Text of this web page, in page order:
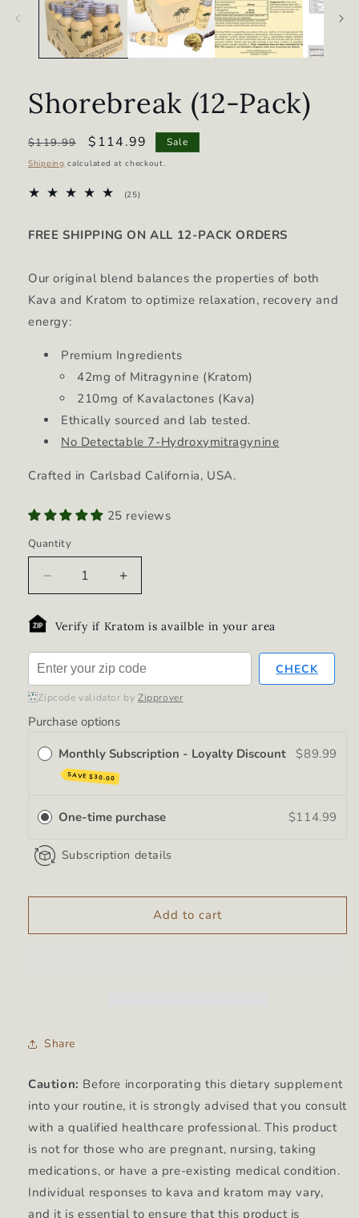
modal
Shorebreak (12-Pack)
Regular
price
$119.99
Sale
price
$114.99 Sale
Shipping calculated at checkout.
(25)
FREE SHIPPING ON ALL 12-PACK ORDERS
Our original blend balances the properties of both
Kava and Kratom to optimize relaxation, recovery and
energy:
Premium Ingredients
42mg of Mitragynine (Kratom)
210mg of Kavalactones (Kava)
Ethically sourced and lab tested.
No Detectable 7-Hydroxymitragynine
Crafted in Carlsbad California, USA.
25 reviews
Quantity
Decrease
quantity
Shorebreak
(12-
Pack)
Increase
quantity
Shorebreak
(12-
Pack)
Verify if Kratom is availble in your area
CHECK
Zipcode validator byZipprover
Purchase options
Monthly Subscription - Loyalty Discount
SAVE$30.00
$89.99
One-time purchase $114.99
Subscription details
Add to cart
Share
Caution: Before incorporating this dietary supplement
into your routine, it is strongly advised that you consult
with a qualified healthcare professional. This product
is not for those who are pregnant, nursing, taking
medications, or have a pre-existing medical condition.
Individual responses to kava and kratom may vary,
and it is essential to ensure that this product is